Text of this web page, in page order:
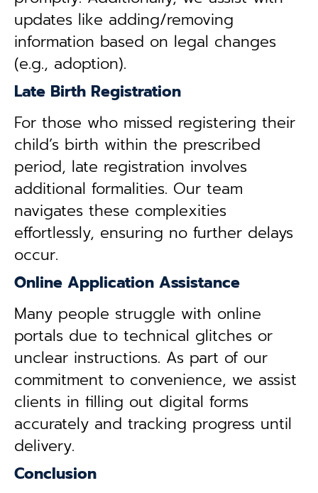
updates like adding/removing
information based on legal changes
(e.g., adoption).
Late Birth Registration
For those who missed registering their
child’s birth within the prescribed
period, late registration involves
additional formalities. Our team
navigates these complexities
effortlessly, ensuring no further delays
occur.
Online Application Assistance
Many people struggle with online
portals due to technical glitches or
unclear instructions. As part of our
commitment to convenience, we assist
clients in filling out digital forms
accurately and tracking progress until
delivery.
Conclusion